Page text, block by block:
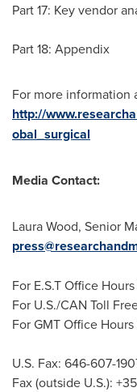
Part 17: Key vendor
Part 18: Appendix
For more information
http://
obal_surgical
Media Contact:
Laura Wood, Senior
For E.S.T Office
For U.S./CAN Toll
For GMT Office
U.S. Fax: 646-607-
Fax (outside U.S.):